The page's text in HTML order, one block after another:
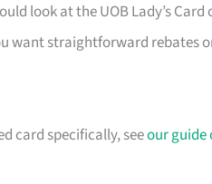
look at the UOB Lady’s Card
want straightforward rebates
card specifically, seeour guide